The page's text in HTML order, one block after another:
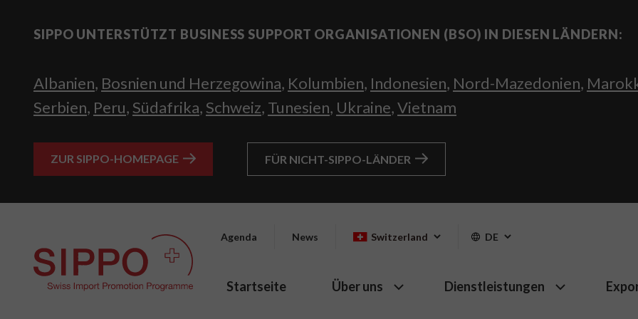
SIPPO UNTERSTÜTZT BUSINESS SUPPORT ORGANISATIONEN (BSO) IN DIESEN LÄNDERN:
Albanien, Bosnien und Herzegowina, Kolumbien, Indonesien, Nord-Mazedonien,
Serbien, Peru, Südafrika, Schweiz, Tunesien, Ukraine,Vietnam
ZUR SIPPO-HOMEPAGE FÜR NICHT-SIPPO-LÄNDER
Agenda News Switzerland DE
Startseite Über uns Dienstleistungen